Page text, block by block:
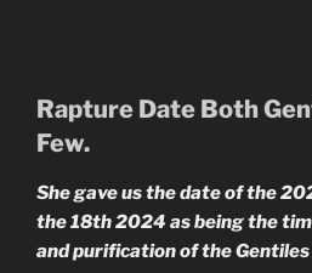
Rapture Date Both
Few.
She gave us the date of the
the 18th 2024 as being the
and purification of the